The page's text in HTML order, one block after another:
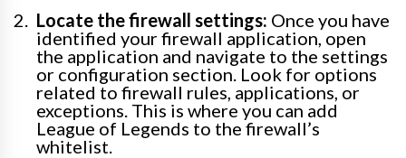
Locate the firewall settings: Once you have
identified your firewall application, open
the application and navigate to the settings
or configuration section. Look for options
related to firewall rules, applications, or
exceptions. This is where you can add
League of Legends to the firewall’s
whitelist.